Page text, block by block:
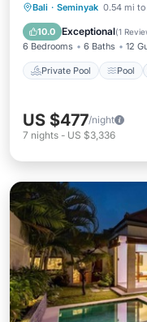
Bali · Seminyak 0.54 mi to
10.0 Exceptional(1
6 Bedrooms 6 Baths 12
Private Pool Pool
Private Pool
Internet
US $477/night
7 nights - US $3,336